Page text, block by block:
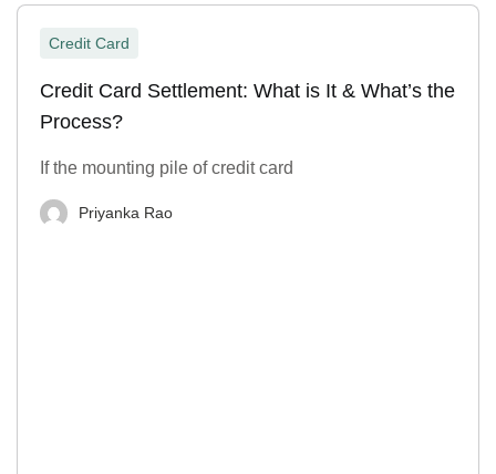
Credit Card
Credit Card Settlement: What is It & What’s the
Process?
If the mounting pile of credit card
Priyanka Rao